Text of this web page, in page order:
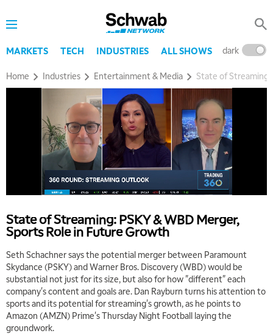
MARKETS TECH INDUSTRIES ALL SHOWS dark
Home Industries Entertainment & Media State of Streaming:
State of Streaming: PSKY & WBD Merger,
Sports Role in Future Growth
Seth Schachner says the potential merger between Paramount
Skydance (PSKY) and Warner Bros. Discovery (WBD) would be
substantial not just for its size, but also for how "different" each
company's content and goals are. Dan Rayburn turns his attention to
sports and its potential for streaming's growth, as he points to
Amazon (AMZN) Prime's Thursday Night Football laying the
groundwork.
5:00 AM
THE WRAP REPLAY
5:30 AM
EDUCATION 6:00 AM
LIZ ANN LIVE REPLAY
6:30 AM
MARKET MATTERS WITH MARLEY KAYDEN REPLAY
7:00 AM
TRADING 360 REPLAY
8:00 AM